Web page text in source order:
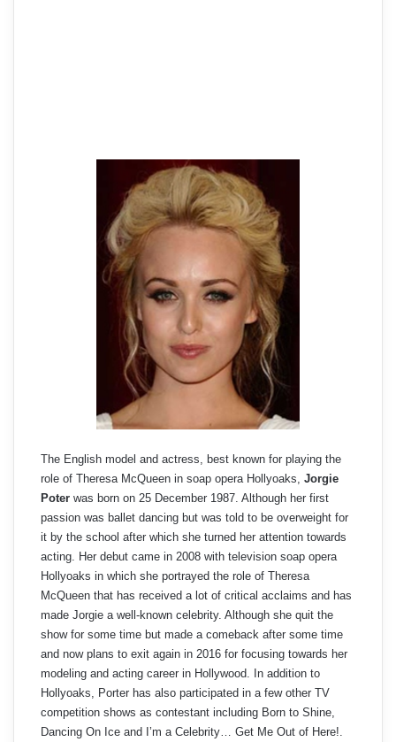
The English model and actress, best known for playing the
role of Theresa McQueen in soap opera Hollyoaks, Jorgie
Poter was born on 25 December 1987. Although her first
passion was ballet dancing but was told to be overweight for
it by the school after which she turned her attention towards
acting. Her debut came in 2008 with television soap opera
Hollyoaks in which she portrayed the role of Theresa
McQueen that has received a lot of critical acclaims and has
made Jorgie a well-known celebrity. Although she quit the
show for some time but made a comeback after some time
and now plans to exit again in 2016 for focusing towards her
modeling and acting career in Hollywood. In addition to
Hollyoaks, Porter has also participated in a few other TV
competition shows as contestant including Born to Shine,
Dancing On Ice and I’m a Celebrity… Get Me Out of Here!.